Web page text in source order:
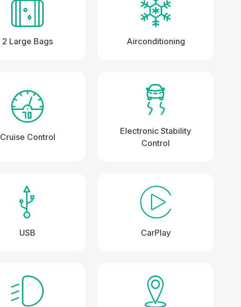
2 Large Bags Airconditioning
Cruise Control
Electronic Stability
Control
USB CarPlay